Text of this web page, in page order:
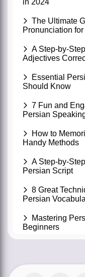
in 2024
The Ultimate
Pronunciation
A Step-by-
Adjectives
Essential
Should Know
7 Fun and
Persian
How to
Handy Methods
A Step-by-
Persian Script
8 Great
Persian
Mastering
Beginners